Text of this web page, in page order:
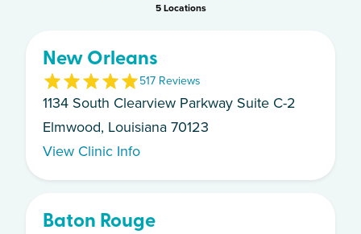
5Locations
New Orleans
517 Reviews
1134 South Clearview Parkway Suite C-2
Elmwood, Louisiana 70123
View Clinic Info
Baton Rouge